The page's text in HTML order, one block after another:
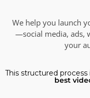
We help you launch
—social media, ads,
your
This structured
best